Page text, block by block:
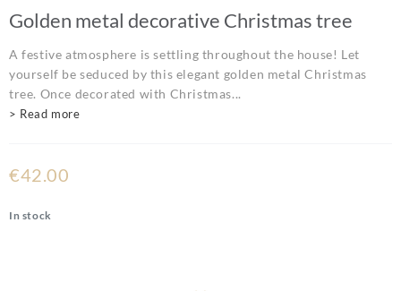
Golden metal decorative Christmas tree
A festive atmosphere is settling throughout the house! Let
yourself be seduced by this elegant golden metal Christmas
tree. Once decorated with Christmas...
> Read more
€42.00
In stock